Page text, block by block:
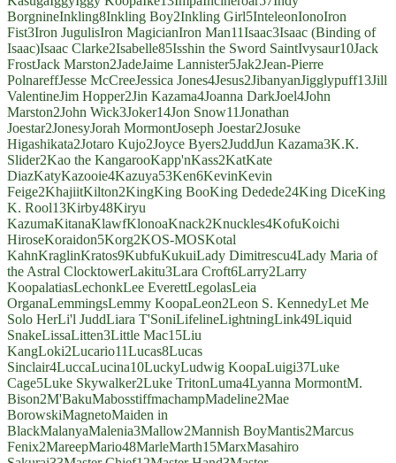
BorgnineInkling8Inkling Boy2Inkling Girl5InteleonIonoIron
Fist3Iron JugulisIron MagicianIron Man11Isaac3Isaac (Binding of
Isaac)Isaac Clarke2Isabelle85Isshin the Sword SaintIvysaur10Jack
FrostJack Marston2JadeJaime Lannister5Jak2Jean-Pierre
PolnareffJesse McCreeJessica Jones4Jesus2JibanyanJigglypuff13Jill
ValentineJim Hopper2Jin Kazama4Joanna DarkJoel4John
Marston2John Wick3Joker14Jon Snow11Jonathan
Joestar2JonesyJorah MormontJoseph Joestar2Josuke
Higashikata2Jotaro Kujo2Joyce Byers2JuddJun Kazama3K.K.
Slider2Kao the KangarooKapp'nKass2KatKate
DiazKatyKazooie4Kazuya53Ken6KevinKevin
Feige2KhajiitKilton2KingKing BooKing Dedede24King DiceKing
K. Rool13Kirby48Kiryu
KazumaKitanaKlawfKlonoaKnack2Knuckles4KofuKoichi
HiroseKoraidon5Korg2KOS-MOSKotal
KahnKraglinKratos9KubfuKukuiLady Dimitrescu4Lady Maria of
the Astral ClocktowerLakitu3Lara Croft6Larry2Larry
KoopalatiasLechonkLee EverettLegolasLeia
OrganaLemmingsLemmy KoopaLeon2Leon S. KennedyLet Me
Solo HerLi'l JuddLiara T'SoniLifelineLightningLink49Liquid
SnakeLissaLitten3Little Mac15Liu
KangLoki2Lucario11Lucas8Lucas
Sinclair4LuccaLucina10LuckyLudwig KoopaLuigi37Luke
Cage5Luke Skywalker2Luke TritonLuma4Lyanna MormontM.
Bison2M'BakuMabosstiffmachampMadeline2Mae
BorowskiMagnetoMaiden in
BlackMalanyaMalenia3Mallow2Mannish BoyMantis2Marcus
Fenix2MareepMario48MarleMarth15MarxMasahiro